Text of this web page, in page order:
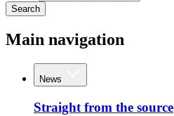
Search
Main navigation
News
Straight from the source